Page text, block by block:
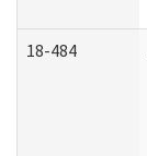
18-484